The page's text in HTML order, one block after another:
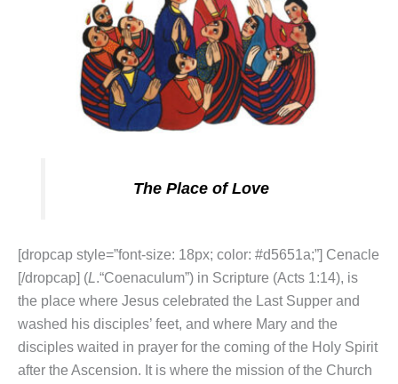
The Place of Love
[dropcap style=”font-size: 18px; color: #d5651a;”] Cenacle
[/dropcap] (L.“Coenaculum”) in Scripture (Acts 1:14), is
the place where Jesus celebrated the Last Supper and
washed his disciples’ feet, and where Mary and the
disciples waited in prayer for the coming of the Holy Spirit
after the Ascension. It is where the mission of the Church